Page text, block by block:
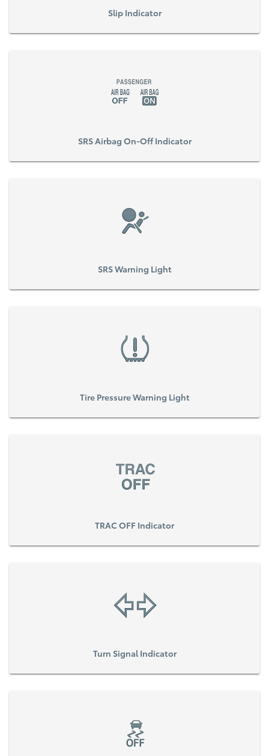
Slip Indicator
SRS Airbag On-Off Indicator
SRS Warning Light
Tire Pressure Warning Light
TRAC OFF Indicator
Turn Signal Indicator